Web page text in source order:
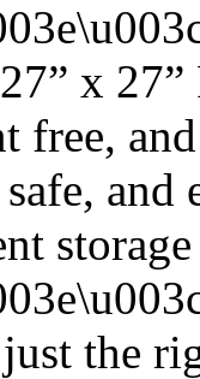
x
free,
the